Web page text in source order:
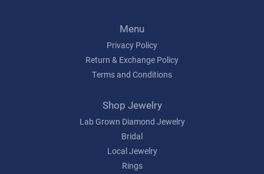
Menu
Privacy Policy
Return & Exchange Policy
Terms and Conditions
Shop Jewelry
Lab Grown Diamond Jewelry
Bridal
Local Jewelry
Rings